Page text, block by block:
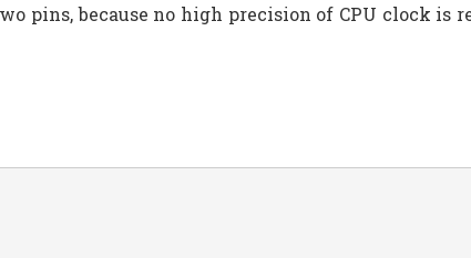
pins, because no high precision of CPU clock is